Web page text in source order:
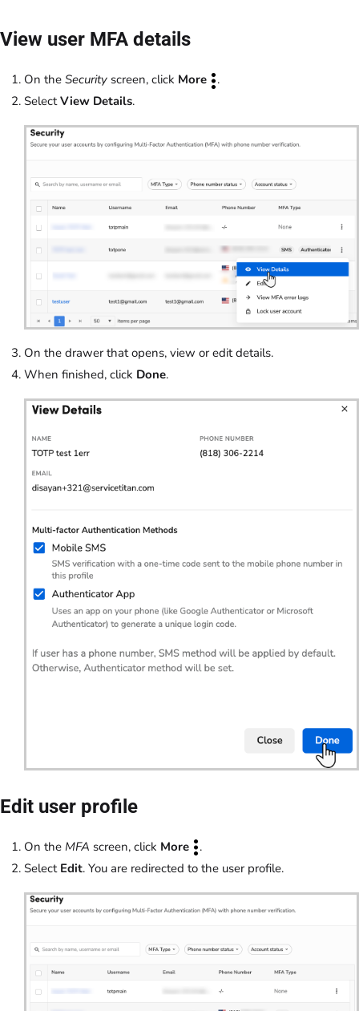
View user MFA details
On the Security screen, click More
.
SelectView Details.
On the drawer that opens, view or edit details.
When finished, click Done.
Edit user profile
On the MFA screen, click More
.
Select Edit. You are redirected to the user profile.